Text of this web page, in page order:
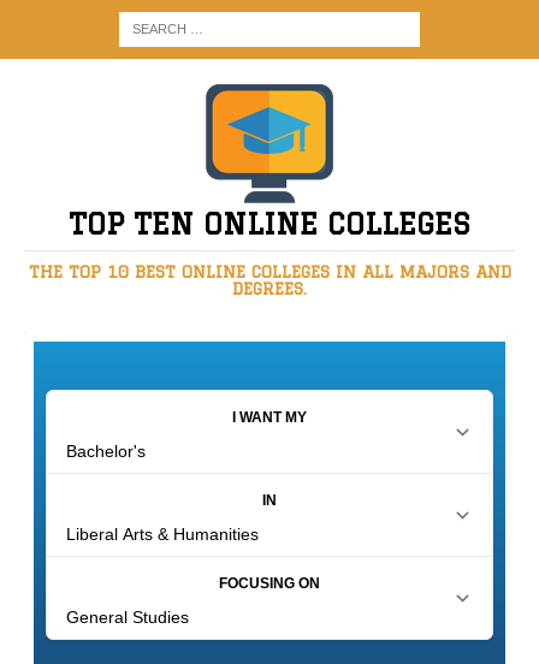
TOP TEN ONLINE COLLEGES
THE TOP 10 BEST ONLINE COLLEGES IN ALL MAJORS AND
DEGREES.